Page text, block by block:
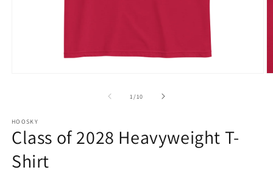
1 /of
10
HOOSKY
Class of 2028 Heavyweight T-
Shirt